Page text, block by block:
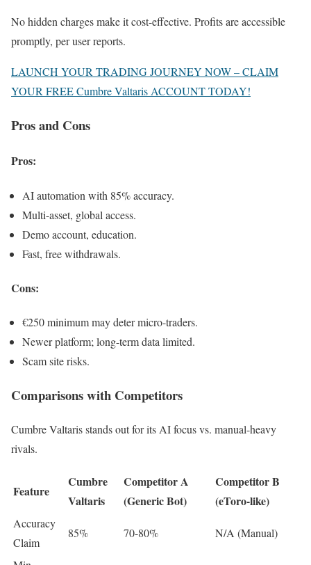
No hidden charges make it cost-effective. Profits are accessible
promptly, per user reports.
LAUNCH YOUR TRADING JOURNEY NOW – CLAIM
YOUR FREE Cumbre Valtaris ACCOUNT TODAY!
Pros and Cons
Pros:
AI automation with 85% accuracy.
Multi-asset, global access.
Demo account, education.
Fast, free withdrawals.
Cons:
€250 minimum may deter micro-traders.
Newer platform; long-term data limited.
Scam site risks.
Comparisons with Competitors
Cumbre Valtaris stands out for its AI focus vs. manual-heavy
rivals.
Feature
Cumbre
Valtaris
Competitor A
(Generic Bot)
Competitor B
(eToro-like)
Accuracy
Claim
85% 70-80% N/A (Manual)